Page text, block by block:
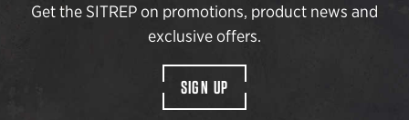
Get the SITREP on promotions, product news and
exclusive offers.
SIGN UP